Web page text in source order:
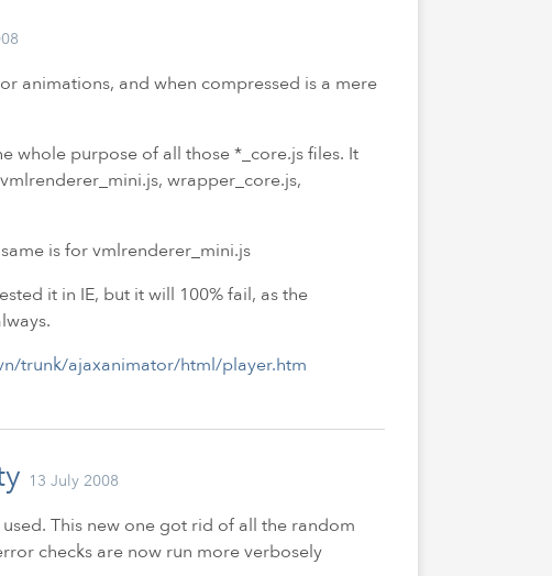
animations, and when compressed is a mere
whole purpose of all those *_core.js files. It
wrapper_core.js,
is for vmlrenderer_mini.js
it in IE, but it will 100% fail, as the
trunk/ajaxanimator/html/player.htm
13 July 2008
This new one got rid of all the random
checks are now run more verbosely